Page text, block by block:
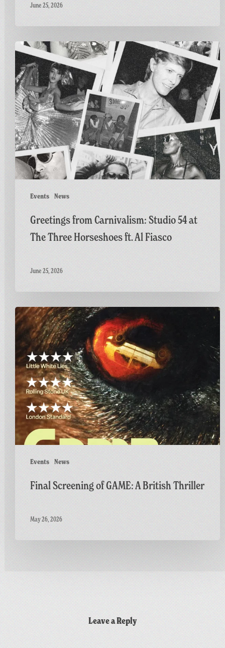
June 25, 2026
Events News
Greetings
from
Carnivalism:
Studio
54
at
The
Three
Horseshoes
ft.
Al
Greetings from Carnivalism: Studio 54 at
The Three Horseshoes ft. Al Fiasco
June 25, 2026
Events News
Final
Screening
GAME:
A
British
Thriller
Final Screening of GAME: A British Thriller
May 26, 2026
Leave a Reply